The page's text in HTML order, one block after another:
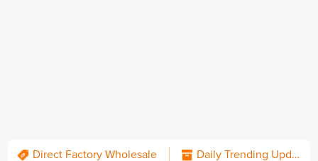
Direct Factory Wholesale Daily Trending Updates